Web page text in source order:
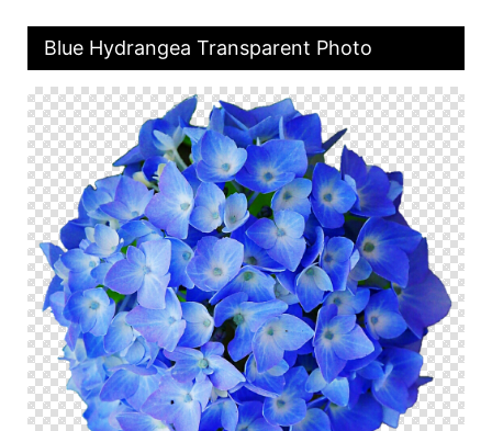
Blue Hydrangea Transparent Photo